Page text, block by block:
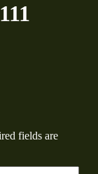
fields are